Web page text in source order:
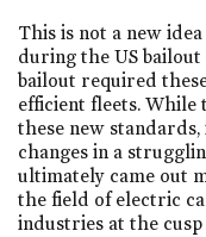
This is not a new
during the US
bailout required
efficient fleets.
these new
changes in a
ultimately came out
the field of electric
industries at the